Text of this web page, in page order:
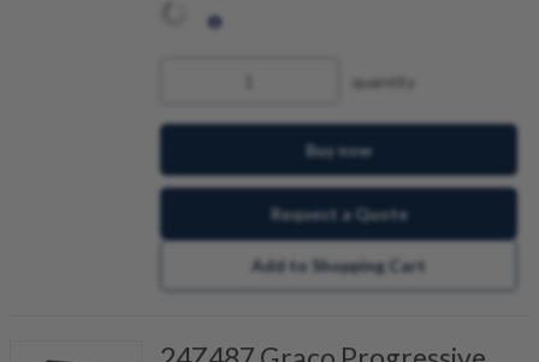
quantity
Buy now
Request a Quote
Add to Shopping Cart